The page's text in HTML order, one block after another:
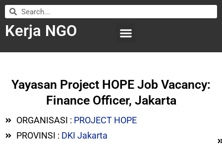
Kerja NGO
Yayasan Project HOPE Job Vacancy:
Finance Officer, Jakarta
ORGANISASI : PROJECT HOPE
PROVINSI : DKI Jakarta